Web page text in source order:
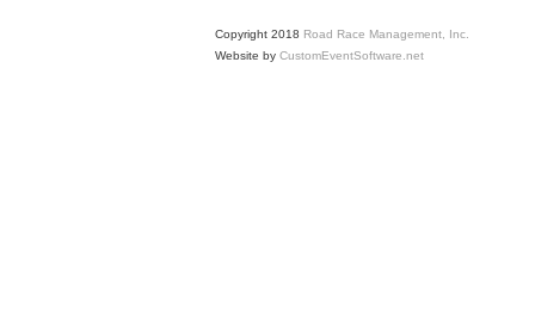
Copyright 2018 Road Race Management, Inc.
Website by CustomEventSoftware.net